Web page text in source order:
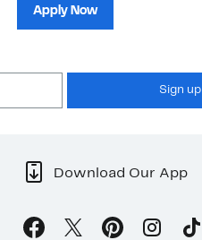
Apply Now
Sign up
Download Our App